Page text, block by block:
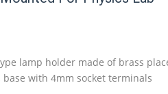
lamp holder made of brass
with 4mm socket terminals